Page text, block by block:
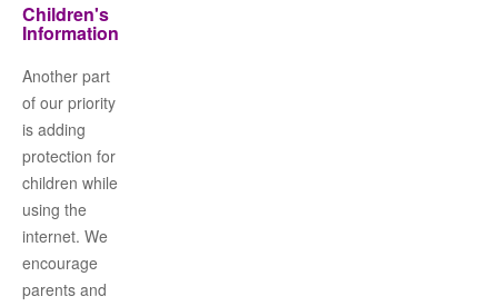
Children's
Information
Another part
of our priority
is adding
protection for
children while
using the
internet. We
encourage
parents and